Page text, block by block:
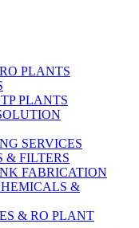
PLANTS
PLANTS
SERVICES
& FILTERS
FABRICATION
&
& RO PLANT